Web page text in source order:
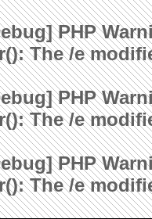
PHP
The /e
PHP
The /e
PHP
The /e